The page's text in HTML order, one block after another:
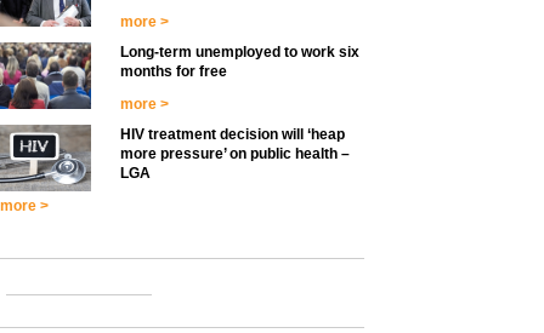
more >
Long-term unemployed to work six
months for free
more >
HIV treatment decision will ‘heap
more pressure’ on public health –
LGA
more >